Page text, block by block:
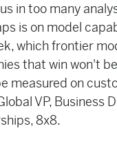
in too many
is on model
which frontier
that win won't
measured on
VP, Business
8x8.